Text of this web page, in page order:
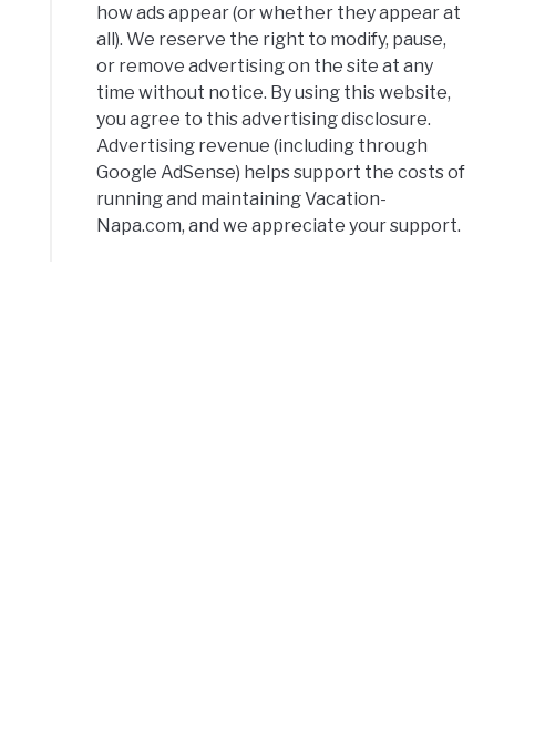
how ads appear (or whether they appear at
all). We reserve the right to modify, pause,
or remove advertising on the site at any
time without notice. By using this website,
you agree to this advertising disclosure.
Advertising revenue (including through
Google AdSense) helps support the costs of
running and maintaining Vacation-
Napa.com, and we appreciate your support.